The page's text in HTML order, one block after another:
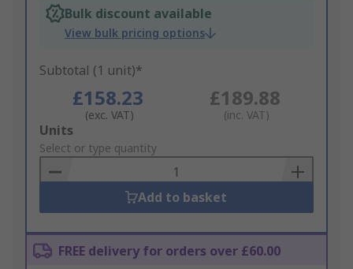
Bulk discount available
View bulk pricing options
Subtotal (1 unit)*
£158.23
(exc. VAT)
£189.88
(inc. VAT)
Add
to
Basket
Units
Select or type quantity
Add to basket
FREE delivery for orders over £60.00